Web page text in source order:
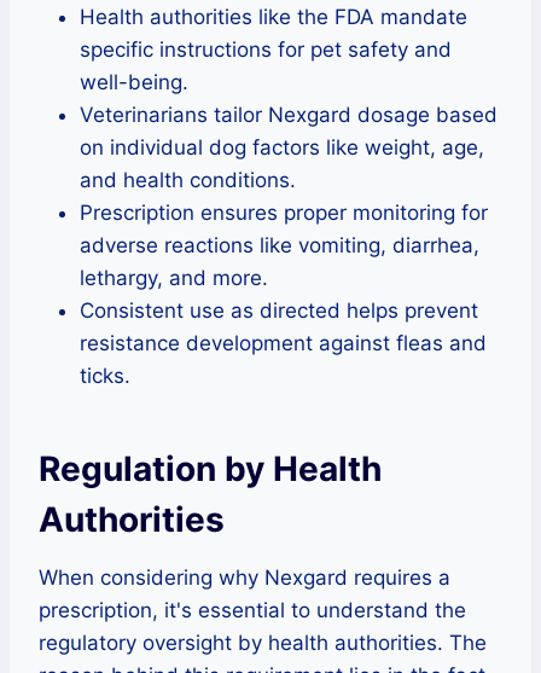
Health authorities like the FDA mandate
specific instructions for pet safety and
well-being.
Veterinarians tailor Nexgard dosage based
on individual dog factors like weight, age,
and health conditions.
Prescription ensures proper monitoring for
adverse reactions like vomiting, diarrhea,
lethargy, and more.
Consistent use as directed helps prevent
resistance development against fleas and
ticks.
Regulation by Health
Authorities
When considering why Nexgard requires a
prescription, it's essential to understand the
regulatory oversight by health authorities. The